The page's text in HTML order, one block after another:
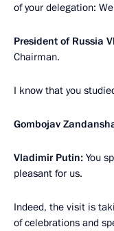
of your delegation:
President of Russia
Chairman.
I know that you
Gombojav
Vladimir Putin: You
pleasant for us.
Indeed, the visit is
of celebrations and